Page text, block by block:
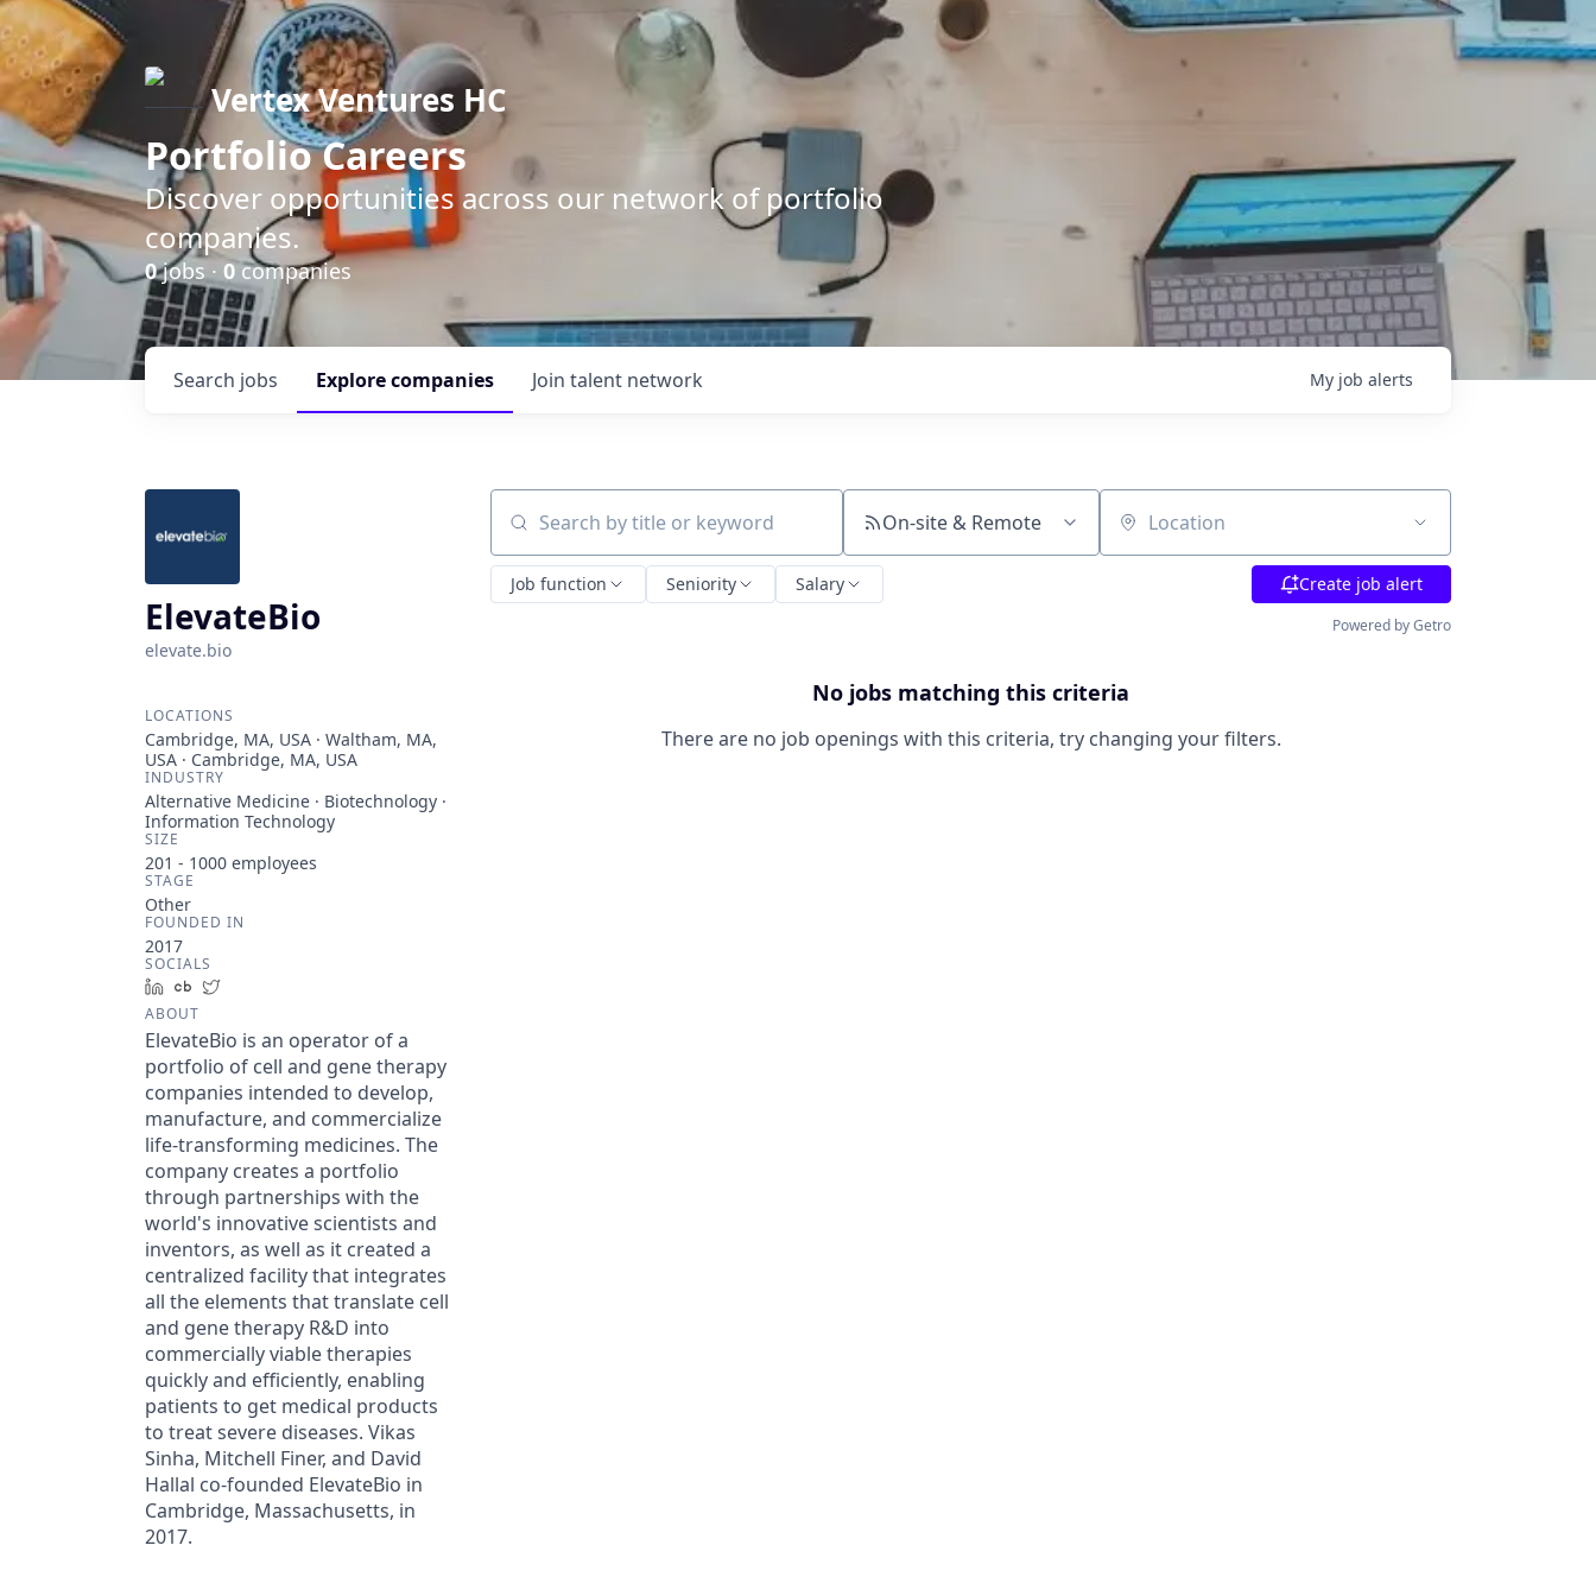
Vertex Ventures HC
Portfolio Careers
Discover opportunities across our network of portfolio
companies.
0jobs · 0companies
Search jobs Explorecompanies Join talent network My job alerts
ElevateBio
elevate.bio
LOCATIONS
Cambridge, MA, USA · Waltham, MA,
USA · Cambridge, MA, USA
INDUSTRY
Alternative Medicine · Biotechnology ·
Information Technology
SIZE
201 - 1000 employees
STAGE
Other
FOUNDED IN
2017
SOCIALS
LinkedInCrunchbase
ABOUT
ElevateBio is an operator of a
portfolio of cell and gene therapy
companies intended to develop,
manufacture, and commercialize
life-transforming medicines. The
company creates a portfolio
through partnerships with the
world's innovative scientists and
inventors, as well as it created a
centralized facility that integrates
all the elements that translate cell
and gene therapy R&D into
commercially viable therapies
quickly and efficiently, enabling
patients to get medical products
to treat severe diseases. Vikas
Sinha, Mitchell Finer, and David
Hallal co-founded ElevateBio in
Cambridge, Massachusetts, in
2017.
Search by title or keyword On-site & Remote Location
Job function Seniority Salary Create job alert
Powered by Getro
No jobs matching this criteria
There are no job openings with this criteria, try changing your filters.